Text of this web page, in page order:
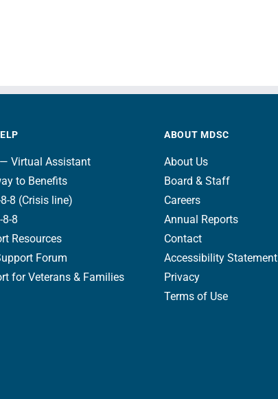
Virtual Assistant
to Benefits
8 (Crisis line)
8-8
Resources
Forum
for Veterans & Families
ABOUT MDSC
About Us
Board & Staff
Careers
Annual Reports
Contact
Accessibility Statement
Privacy
Terms of Use